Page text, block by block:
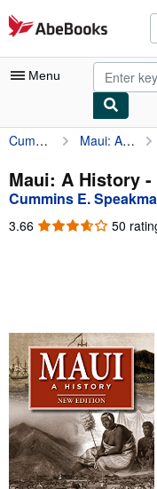
Skip to main content
AbeBooks.com
Menu
My Account
My Purchases
Advanced Search
Browse Collections
Textbooks
Sellers
Start Selling
Help
Cummins E. Speakman Maui: A History
Maui: A History
Cummins E.
3.66 3.66
50